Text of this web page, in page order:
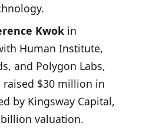
Kwokin
Human Institute,
and Polygon Labs,
$30 million in
by Kingsway Capital,
valuation.